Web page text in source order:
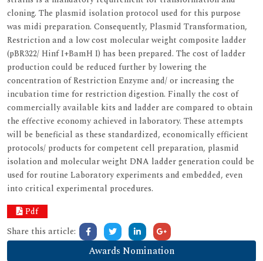
cloning. The plasmid isolation protocol used for this purpose
was midi preparation. Consequently, Plasmid Transformation,
Restriction and a low cost molecular weight composite ladder
(pBR322/ Hinf I+BamH I) has been prepared. The cost of ladder
production could be reduced further by lowering the
concentration of Restriction Enzyme and/ or increasing the
incubation time for restriction digestion. Finally the cost of
commercially available kits and ladder are compared to obtain
the effective economy achieved in laboratory. These attempts
will be beneficial as these standardized, economically efficient
protocols/ products for competent cell preparation, plasmid
isolation and molecular weight DNA ladder generation could be
used for routine Laboratory experiments and embedded, even
into critical experimental procedures.
Pdf
Share this article:
Awards Nomination